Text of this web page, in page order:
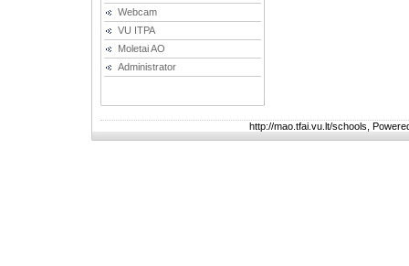
Webcam
VU ITPA
Moletai AO
Administrator
http://mao.tfai.vu.lt/schools,